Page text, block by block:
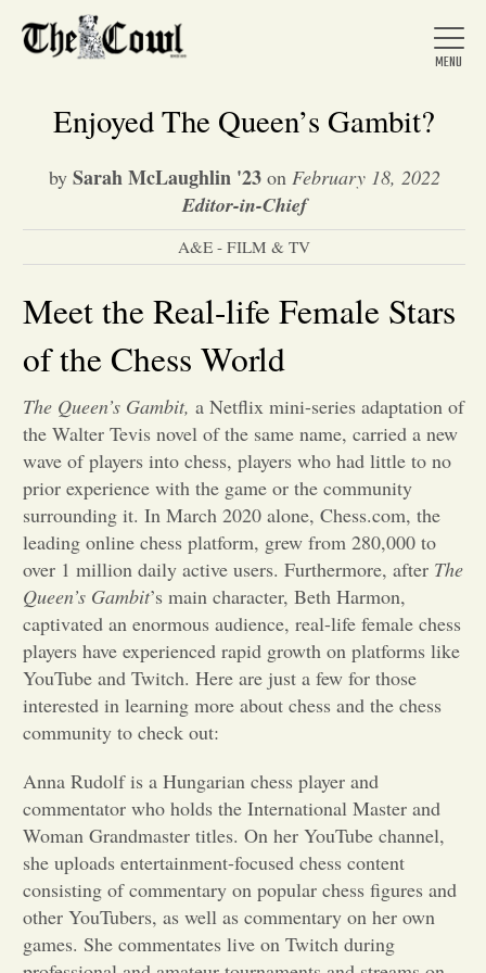
Home
About Us
Arts &
Entertainment
Opinion
Portfolio
Sports
Letters to the Editor
Enjoyed The Queen’s Gambit?
by Sarah McLaughlin '23on February 18, 2022
Editor-in-Chief
A&E - FILM & TV
Meet the Real-life Female Stars
of the Chess World
The Queen’s Gambit, a Netflix mini-series adaptation of
the Walter Tevis novel of the same name, carried a new
wave of players into chess, players who had little to no
prior experience with the game or the community
surrounding it. In March 2020 alone, Chess.com, the
leading online chess platform, grew from 280,000 to
over 1 million daily active users. Furthermore, after The
Queen’s Gambit’s main character, Beth Harmon,
captivated an enormous audience, real-life female chess
players have experienced rapid growth on platforms like
YouTube and Twitch. Here are just a few for those
interested in learning more about chess and the chess
community to check out:
Anna Rudolf is a Hungarian chess player and
commentator who holds the International Master and
Woman Grandmaster titles. On her YouTube channel,
she uploads entertainment-focused chess content
consisting of commentary on popular chess figures and
other YouTubers, as well as commentary on her own
games. She commentates live on Twitch during